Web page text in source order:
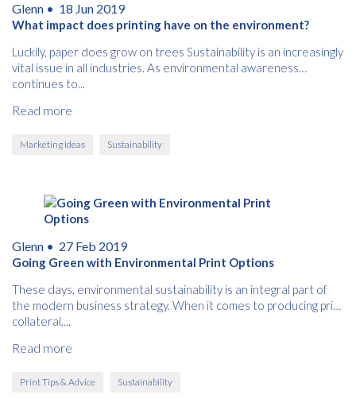
Glenn • 18 Jun 2019
What impact does printing have on the environment?
Luckily, paper does grow on trees Sustainability is an increasingly
vital issue in all industries. As environmental awareness
continues to...
Read more
Marketing Ideas Sustainability
Glenn • 27 Feb 2019
Going Green with Environmental Print Options
These days, environmental sustainability is an integral part of
the modern business strategy. When it comes to producing print
collateral,...
Read more
Print Tips & Advice Sustainability
Free download
Please provide your details to proceed with the download.
Name *
Consent
*
I agree to receive communications about offers, products &
services from Kwik Kopy in accordance with Kwik Kopy’s privacy